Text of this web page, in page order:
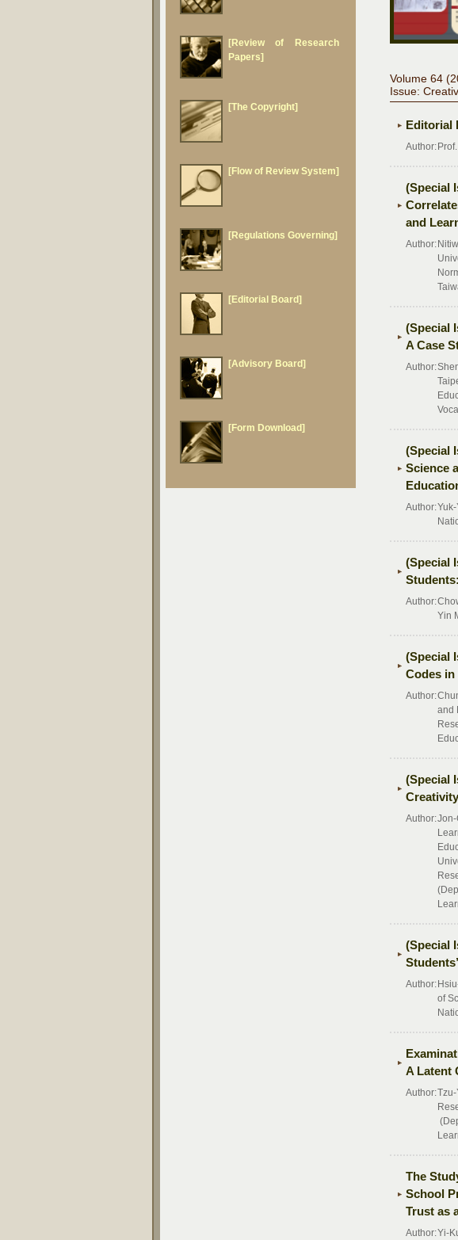
[Review of Research
Papers]
[The Copyright]
[Flow of Review System]
[Regulations Governing]
[Editorial Board]
[Advisory Board]
[Form Download]
Volume 64
Issue:
Editorial
Author:
(Special
and
Author:
(Special
A Case
Author:
(Special
Science
Author:
(Special
Author:
Yin
(Special
Codes in
Author:
and
(Special
Creativity
Author:
(Special
Author:
of
A Latent
Author:
The
School
Trust as
Author:Yi-